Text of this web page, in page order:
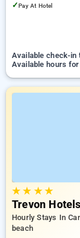
✓Pay At Hotel
Available check-in
Available hours
★★ ★★
Trevon
Hourly Stays In
beach